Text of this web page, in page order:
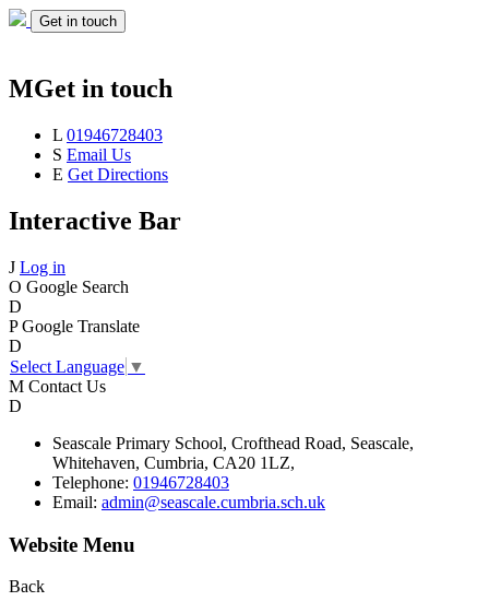
Get in touch
MGet in touch
L 01946728403
S Email Us
E Get Directions
Interactive Bar
J Log in
O Google Search
D
P Google Translate
D
Select Language ▼
M Contact Us
D
Seascale Primary School, Crofthead Road, Seascale,
Whitehaven, Cumbria, CA20 1LZ,
Telephone: 01946728403
Email: admin@seascale.cumbria.sch.uk
Website Menu
Back